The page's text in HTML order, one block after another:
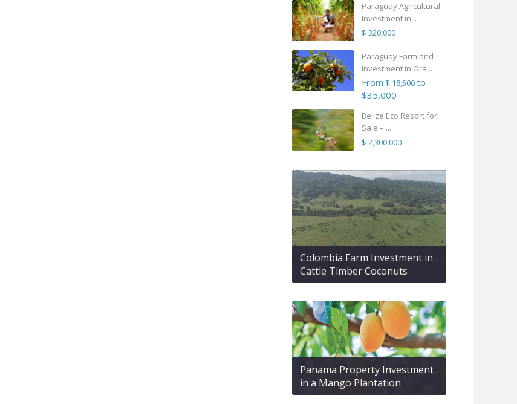
Paraguay Agricultural
Investment in...
$ 320,000
Paraguay Farmland
Investment in Ora...
From $ 18,500to
$35,000
Belize Eco Resort for
Sale – ...
$ 2,300,000
Colombia Farm Investment in
Cattle Timber Coconuts
Panama Property Investment
in a Mango Plantation